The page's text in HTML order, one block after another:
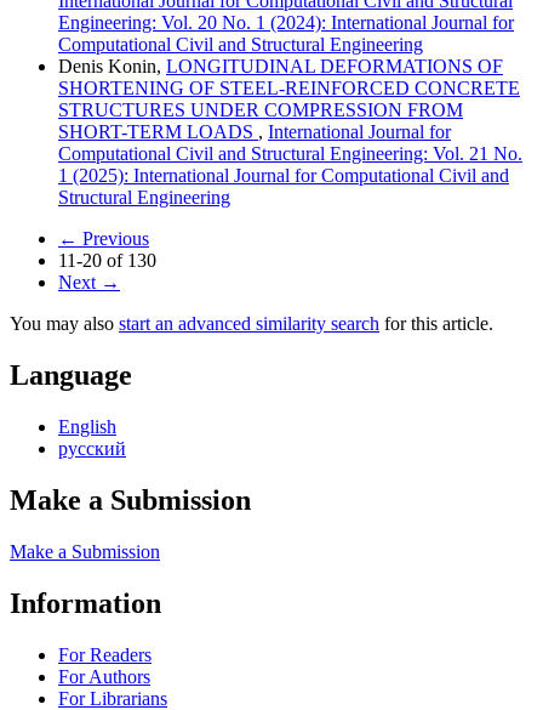
Engineering: Vol. 20 No. 1 (2024): International Journal for
Computational Civil and Structural Engineering
Denis Konin, LONGITUDINAL DEFORMATIONS OF
SHORTENING OF STEEL-REINFORCED CONCRETE
STRUCTURES UNDER COMPRESSION FROM
SHORT-TERM LOADS , International Journal for
Computational Civil and Structural Engineering: Vol. 21 No.
1 (2025): International Journal for Computational Civil and
Structural Engineering
← Previous
11-20 of 130
Next →
You may also start an advanced similarity search for this article.
Language
English
русский
Make a Submission
Make a Submission
Information
For Readers
For Authors
For Librarians